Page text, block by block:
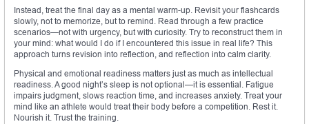
Instead, treat the final day as a mental warm-up. Revisit your flashcards
slowly, not to memorize, but to remind. Read through a few practice
scenarios—not with urgency, but with curiosity. Try to reconstruct them in
your mind: what would I do if I encountered this issue in real life? This
approach turns revision into reflection, and reflection into calm clarity.
Physical and emotional readiness matters just as much as intellectual
readiness. A good night’s sleep is not optional—it is essential. Fatigue
impairs judgment, slows reaction time, and increases anxiety. Treat your
mind like an athlete would treat their body before a competition. Rest it.
Nourish it. Trust the training.